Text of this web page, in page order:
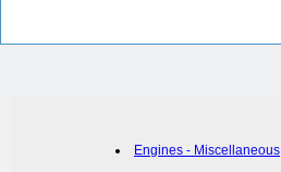
Engines - Miscellaneous